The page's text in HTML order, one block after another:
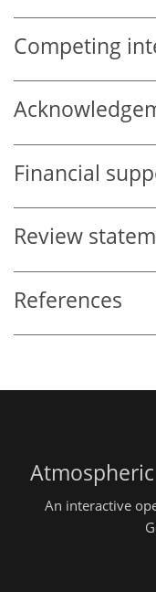
Competing
Financial
Review
References
An interactive